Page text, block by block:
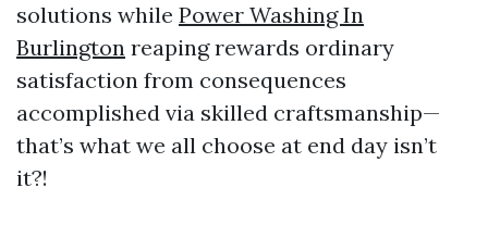
solutions while Power Washing In
Burlington reaping rewards ordinary
satisfaction from consequences
accomplished via skilled craftsmanship—
that’s what we all choose at end day isn’t
it?!